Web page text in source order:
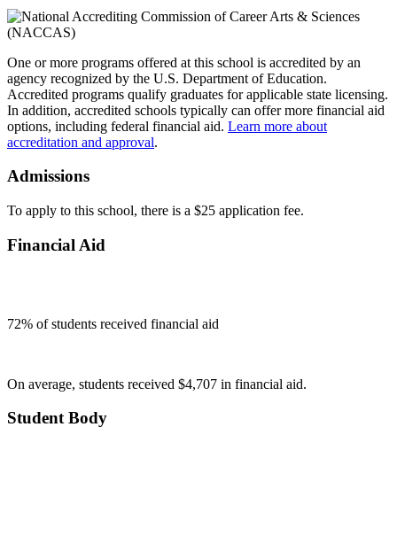
One or more programs offered at this school is accredited by an
agency recognized by the U.S. Department of Education.
Accredited programs qualify graduates for applicable state licensing.
In addition, accredited schools typically can offer more financial aid
options, including federal financial aid. Learn more about
accreditation and approval.
Admissions
To apply to this school, there is a $25 application fee.
Financial Aid
72% of students received financial aid
On average, students received $4,707 in financial aid.
Student Body